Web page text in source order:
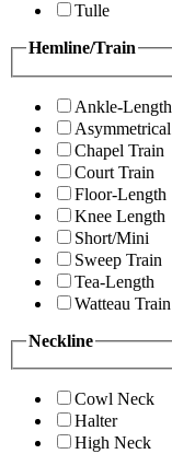
Tulle
Hemline/Train
Ankle-Length
Asymmetrical
Chapel Train
Court Train
Floor-Length
Knee Length
Short/Mini
Sweep Train
Tea-Length
Watteau Train
Neckline
Cowl Neck
Halter
High Neck